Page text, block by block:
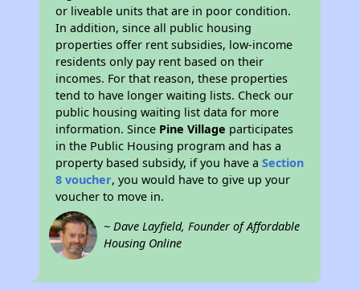
or liveable units that are in poor condition.
In addition, since all public housing
properties offer rent subsidies, low-income
residents only pay rent based on their
incomes. For that reason, these properties
tend to have longer waiting lists. Check our
public housing waiting list data for more
information. Since Pine Village participates
in the Public Housing program and has a
property based subsidy, if you have aSection
8 voucher, you would have to give up your
voucher to move in.
~ Dave Layfield, Founder of Affordable
Housing Online